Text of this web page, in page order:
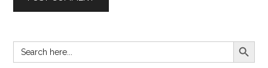
Primary
Search
for:
SEARCH